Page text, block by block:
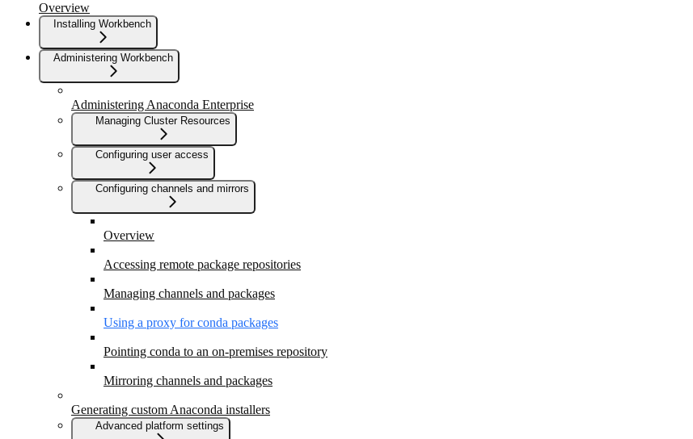
Overview
Installing Workbench
Administering Workbench
Administering Anaconda Enterprise
Managing Cluster Resources
Configuring user access
Configuring channels and mirrors
Overview
Accessing remote package repositories
Managing channels and packages
Using a proxy for conda packages
Pointing conda to an on-premises repository
Mirroring channels and packages
Generating custom Anaconda installers
Advanced platform settings